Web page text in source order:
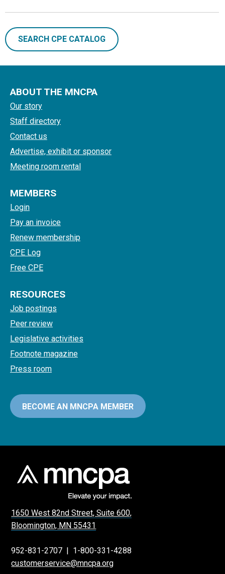
SEARCH CPE CATALOG
ABOUT THE MNCPA
Our story
Staff directory
Contact us
Advertise, exhibit or sponsor
Meeting room rental
MEMBERS
Login
Pay an invoice
Renew membership
CPE Log
Free CPE
RESOURCES
Job postings
Peer review
Legislative activities
Footnote magazine
Press room
BECOME AN MNCPA MEMBER
1650 West 82nd Street, Suite 600,
Bloomington, MN 55431
952-831-2707 | 1-800-331-4288
customerservice@mncpa.org